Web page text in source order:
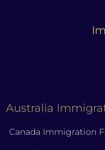
Australia
Canada Immigration